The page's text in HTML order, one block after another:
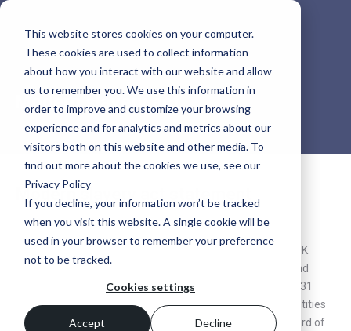
This website stores cookies on your computer.
These cookies are used to collect information
about how you interact with our website and allow
us to remember you. We use this information in
order to improve and customize your browsing
experience and for analytics and metrics about our
visitors both on this website and other media. To
find out more about the cookies we use, see our
Privacy Policy
If you decline, your information won’t be tracked
when you visit this website. A single cookie will be
used in your browser to remember your preference
not to be tracked.
Cookies settings
Accept Decline
Modern slavery act
Modern slavery act statement
Modern Slavery Act Statement 2026
This statement is made pursuant to section 54(1) of the UK
Modern Slavery Act 2015 and constitutes SSP’s slavery and
human trafficking statement for the financial year ending 31
March 2027. It applies to SSP Topco Limited and the UK entities
listed in this statement and has been approved by the Board of